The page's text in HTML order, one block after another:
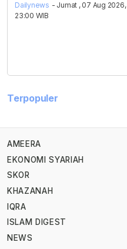
Dailynews - Jumat , 07 Aug 2026,
23:00 WIB
Terpopuler
AMEERA
EKONOMI SYARIAH
SKOR
KHAZANAH
IQRA
ISLAM DIGEST
NEWS